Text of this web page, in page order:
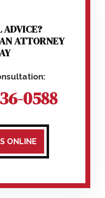
ADVICE?
ATTORNEY
0588
ONLINE